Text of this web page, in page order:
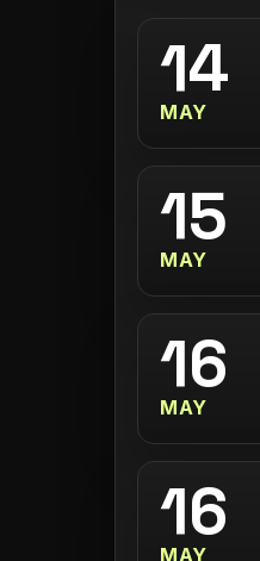
14
MAY
15
MAY
16
MAY
16
MAY